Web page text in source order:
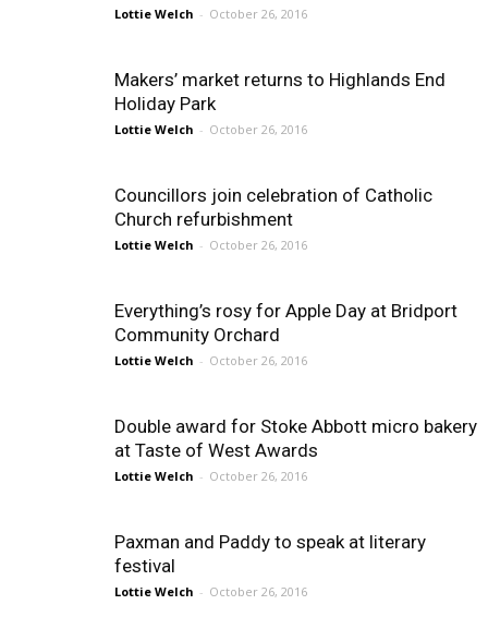
Lottie Welch - October 26, 2016
Makers’ market returns to Highlands End
Holiday Park
Lottie Welch - October 26, 2016
Councillors join celebration of Catholic
Church refurbishment
Lottie Welch - October 26, 2016
Everything’s rosy for Apple Day at Bridport
Community Orchard
Lottie Welch - October 26, 2016
Double award for Stoke Abbott micro bakery
at Taste of West Awards
Lottie Welch - October 26, 2016
Paxman and Paddy to speak at literary
festival
Lottie Welch - October 26, 2016